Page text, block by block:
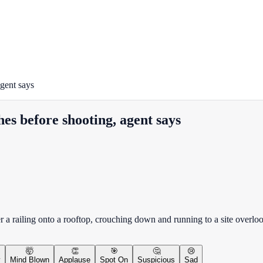
says
before shooting, agent says
railing onto a rooftop, crouching down and running to a site
🤯
Mind Blown
👏
Applause
🎯
Spot On
🤔
Suspicious
😢
Sad